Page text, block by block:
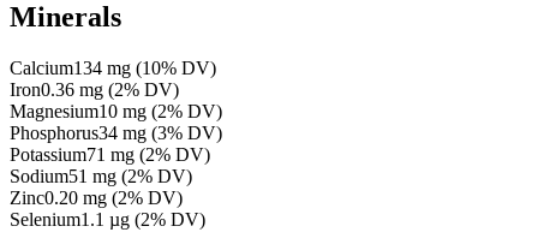
Minerals
Calcium134 mg (10% DV)
Iron0.36 mg (2% DV)
Magnesium10 mg (2% DV)
Phosphorus34 mg (3% DV)
Potassium71 mg (2% DV)
Sodium51 mg (2% DV)
Zinc0.20 mg (2% DV)
Selenium1.1 µg (2% DV)